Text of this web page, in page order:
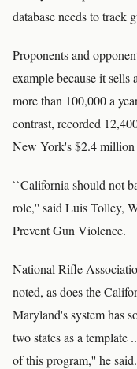
database needs to track
Proponents and
example because it sells
more than 100,000 a
contrast, recorded
New York's $2.4 million
``California should not
role,'' said Luis Tolley,
Prevent Gun Violence.
National Rifle
noted, as does the
Maryland's system has
two states as a template
of this program,'' he said.